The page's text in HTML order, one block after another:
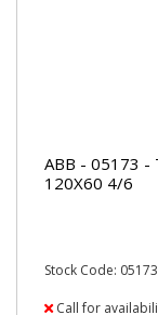
ABB - 05173 -
120X60 4/6
Stock Code: 05173
Call for